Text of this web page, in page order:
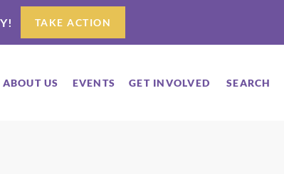
TAKE ACTION
ABOUT US EVENTS GET INVOLVED SEARCH